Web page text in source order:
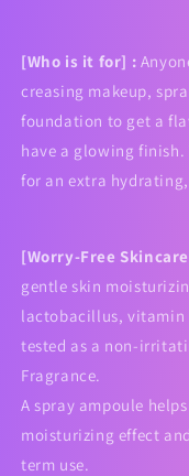
[Who is it for] :
creasing makeup,
foundation to get a
have a glowing finish.
for an extra
[Worry-Free
gentle skin
lactobacillus, vitamin
tested as a non-
Fragrance.
A spray ampoule
moisturizing effect
term use.